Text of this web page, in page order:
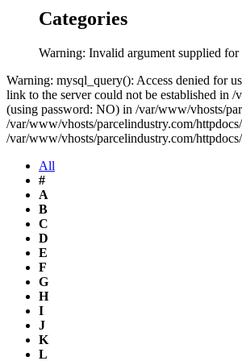
Categories
Warning: Invalid argument supplied
Warning: mysql_query(): Access denied for
link to the server could not be established in
(using password: NO) in /var/www/vhosts/
/var/www/vhosts/parcelindustry.com/
/var/www/vhosts/parcelindustry.com/
All
#
A
B
C
D
E
F
G
H
I
J
K
L